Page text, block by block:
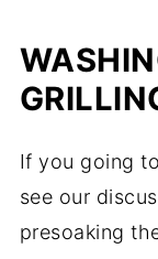
If you going
see our
presoaking